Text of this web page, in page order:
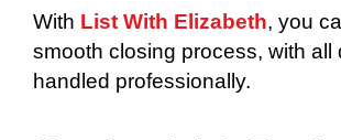
With List With Elizabeth, you
smooth closing process, with all
handled professionally.